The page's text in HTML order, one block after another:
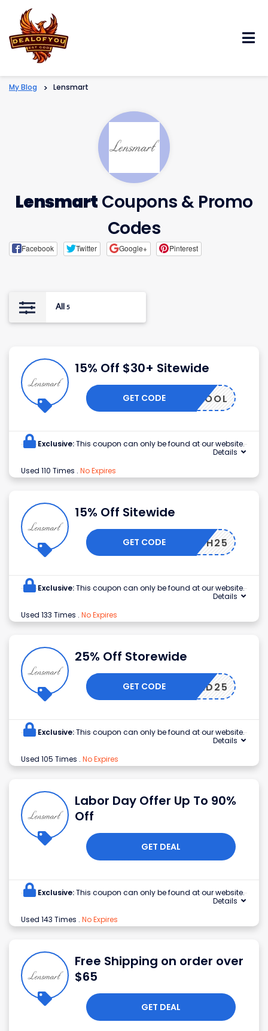
My Blog > Lensmart
Lensmart Coupons & Promo
Codes
Facebook Twitter Google+ Pinterest
All 5
15% Off $30+ Sitewide
SCHOOL
GET CODE
Exclusive:This coupon can only be found at our website.
Used 110 Times . No Expires
Details
15% Off Sitewide
KEESH25
GET CODE
Exclusive:This coupon can only be found at our website.
Used 133 Times . No Expires
Details
25% Off Storewide
DAD25
GET CODE
Exclusive:This coupon can only be found at our website.
Used 105 Times . No Expires
Details
Labor Day Offer Up To 90%
Off
GET DEAL
Exclusive:This coupon can only be found at our website.
Used 143 Times . No Expires
Details
Free Shipping on order over
$65
GET DEAL